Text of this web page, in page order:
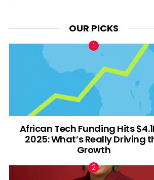
OUR PICKS
African Tech Funding Hits
2025: What’s Really Driving
Growth